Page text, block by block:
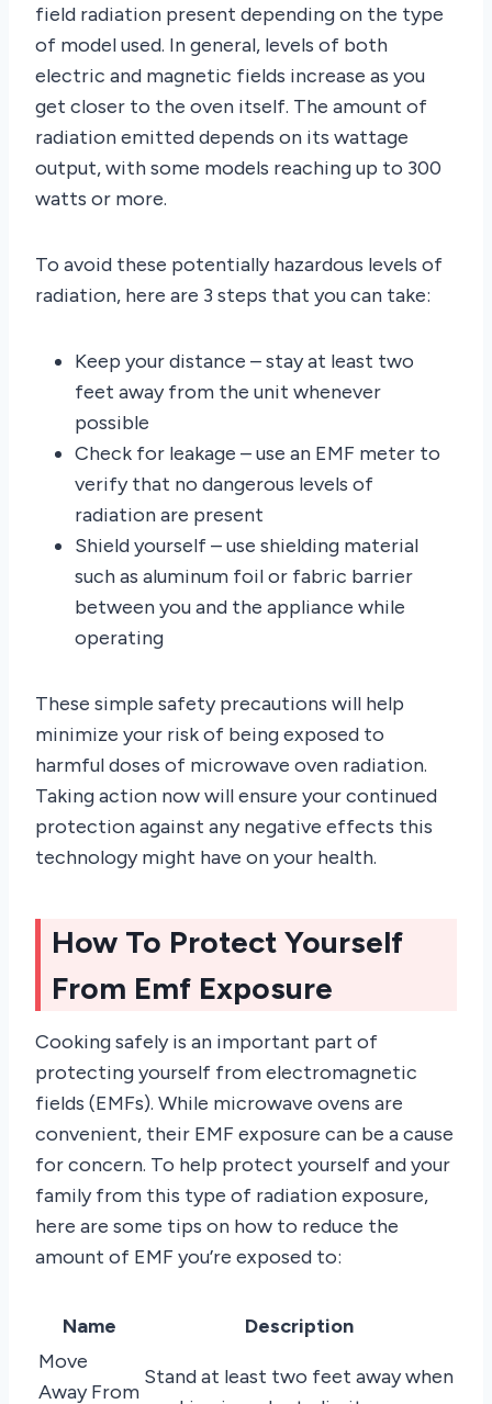
field radiation present depending on the type
of model used. In general, levels of both
electric and magnetic fields increase as you
get closer to the oven itself. The amount of
radiation emitted depends on its wattage
output, with some models reaching up to 300
watts or more.
To avoid these potentially hazardous levels of
radiation, here are 3 steps that you can take:
Keep your distance – stay at least two
feet away from the unit whenever
possible
Check for leakage – use an EMF meter to
verify that no dangerous levels of
radiation are present
Shield yourself – use shielding material
such as aluminum foil or fabric barrier
between you and the appliance while
operating
These simple safety precautions will help
minimize your risk of being exposed to
harmful doses of microwave oven radiation.
Taking action now will ensure your continued
protection against any negative effects this
technology might have on your health.
How To Protect Yourself
From Emf Exposure
Cooking safely is an important part of
protecting yourself from electromagnetic
fields (EMFs). While microwave ovens are
convenient, their EMF exposure can be a cause
for concern. To help protect yourself and your
family from this type of radiation exposure,
here are some tips on how to reduce the
amount of EMF you’re exposed to:
Name
Description
Move
Away From
Stand at least two feet away when